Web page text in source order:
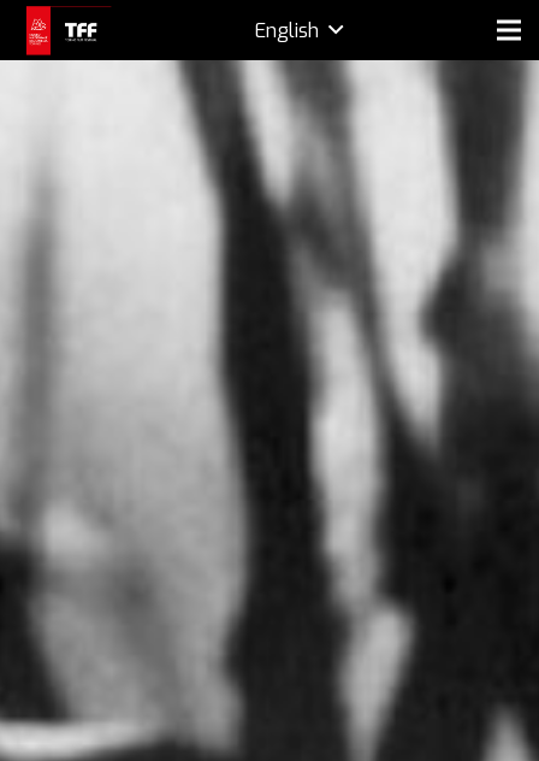
English